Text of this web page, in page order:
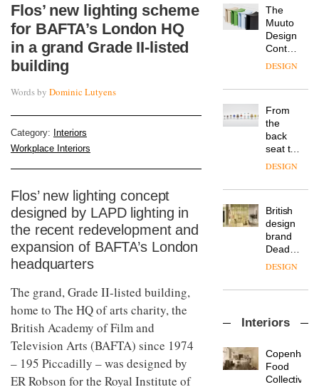
Flos’ new lighting scheme
for BAFTA’s London HQ
in a grand Grade II-listed
building
Words by Dominic Lutyens
Category: Interiors
Workplace Interiors
Flos’ new lighting concept
designed by LAPD lighting in
the recent redevelopment and
expansion of BAFTA’s London
headquarters
The grand, Grade II-listed building,
home to The HQ of arts charity, the
British Academy of Film and
Television Arts (BAFTA) since 1974
– 195 Piccadilly – was designed by
ER Robson for the Royal Institute of
Landsec,
a key
site on
York
into a
new
destination
for
work,
wellbeing
community
The
Muuto
Design
Contest
is now
DESIGN
From
the
back
seat to
the
row: Craig
CEO of
Savo,
on why
one of
the
important
in
life
remains
one of
DESIGN
British
design
brand
Deadgood
enters
chapter
of
new
products,
furniture
DESIGN
sits
with Mr
Hirotaka
Tako,
DESIGN
Interiors
Food
Collective’s